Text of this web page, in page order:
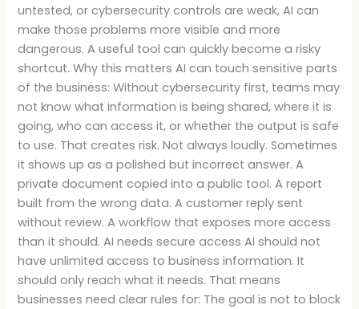
untested, or cybersecurity controls are weak, AI can
make those problems more visible and more
dangerous. A useful tool can quickly become a risky
shortcut. Why this matters AI can touch sensitive parts
of the business: Without cybersecurity first, teams may
not know what information is being shared, where it is
going, who can access it, or whether the output is safe
to use. That creates risk. Not always loudly. Sometimes
it shows up as a polished but incorrect answer. A
private document copied into a public tool. A report
built from the wrong data. A customer reply sent
without review. A workflow that exposes more access
than it should. AI needs secure access AI should not
have unlimited access to business information. It
should only reach what it needs. That means
businesses need clear rules for: The goal is not to block